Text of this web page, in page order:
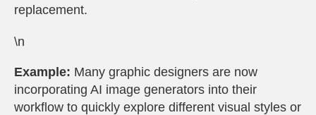
replacement.
\n
Example: Many graphic designers are now
incorporating AI image generators into their
workflow to quickly explore different visual styles or